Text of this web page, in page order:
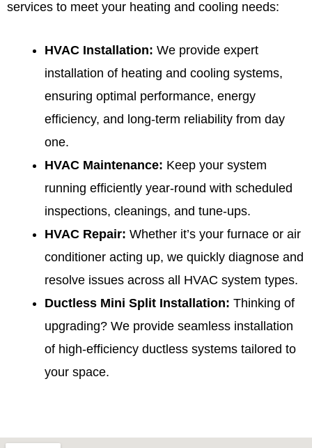
services to meet your heating and cooling needs:
HVAC Installation: We provide expert
installation of heating and cooling systems,
ensuring optimal performance, energy
efficiency, and long-term reliability from day
one.
HVAC Maintenance: Keep your system
running efficiently year-round with scheduled
inspections, cleanings, and tune-ups.
HVAC Repair: Whether it’s your furnace or air
conditioner acting up, we quickly diagnose and
resolve issues across all HVAC system types.
Ductless Mini Split Installation: Thinking of
upgrading? We provide seamless installation
of high-efficiency ductless systems tailored to
your space.